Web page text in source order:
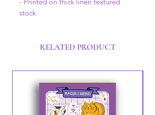
stock
RELATED PRODUCT